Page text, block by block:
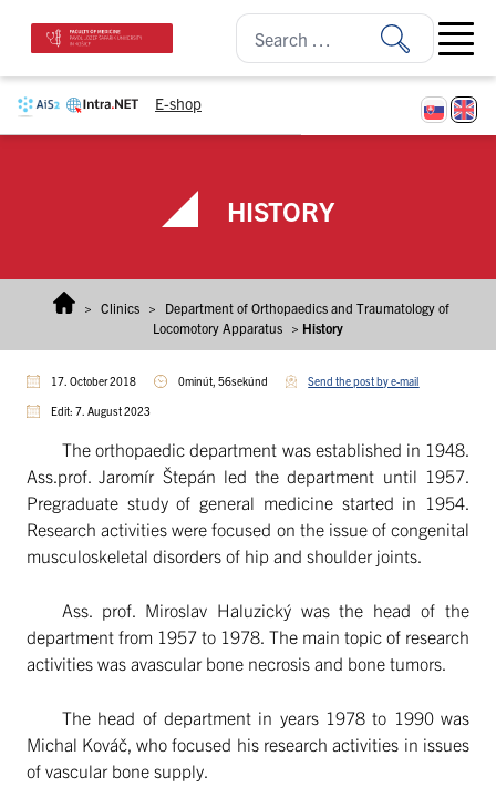
E-shop
Open
HISTORY
> Clinics >
Department of Orthopaedics and Traumatology of
Locomotory Apparatus > History
17. October 2018 0minút, 56sekúnd Send the post by e-mail
Edit: 7. August 2023
The orthopaedic department was established in 1948.
Ass.prof. Jaromír Štepán led the department until 1957.
Pregraduate study of general medicine started in 1954.
Research activities were focused on the issue of congenital
musculoskeletal disorders of hip and shoulder joints.
Ass. prof. Miroslav Haluzický was the head of the
department from 1957 to 1978. The main topic of research
activities was avascular bone necrosis and bone tumors.
The head of department in years 1978 to 1990 was
Michal Kováč, who focused his research activities in issues
of vascular bone supply.